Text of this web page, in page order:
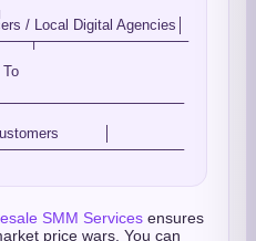
SMM Services ensures
price wars. You can